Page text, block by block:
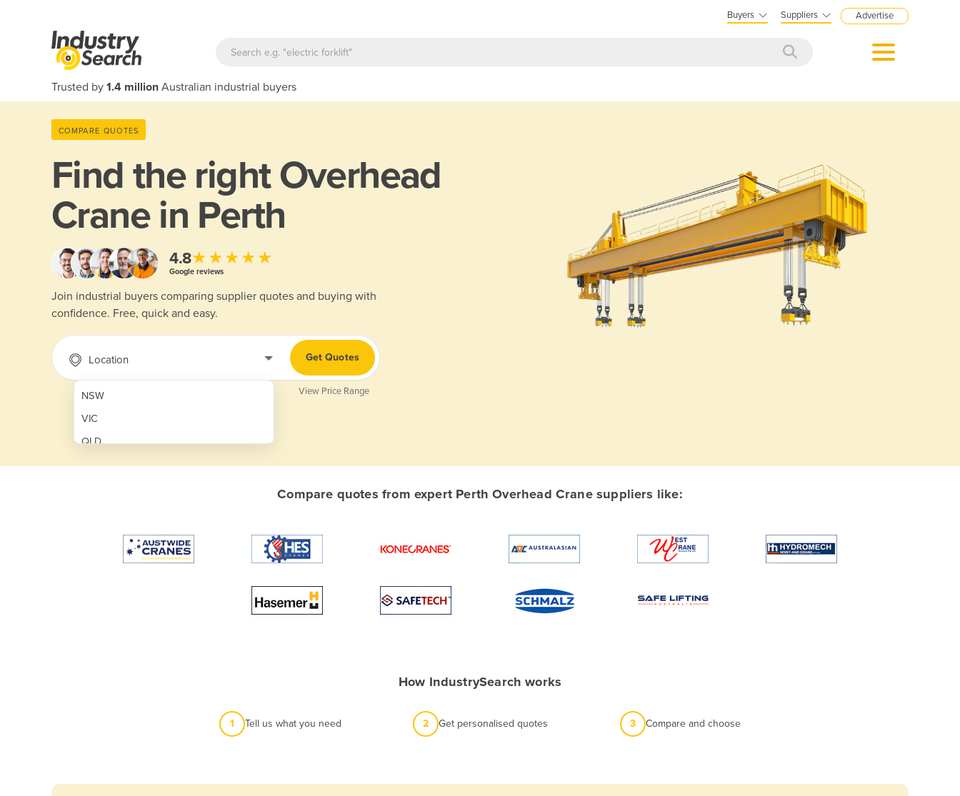
Buyers Suppliers Advertise
Trusted by 1.4 million Australian industrial buyers
COMPARE QUOTES
Find the rightOverhead
Crane in Perth
4.8★★★★★
Google reviews
Join industrial buyers comparing supplier quotes and buying with
confidence. Free, quick and easy.
Location
NSW
VIC
QLD
SA
Get Quotes
View Price Range
Compare quotes from expert Perth Overhead Crane suppliers like:
How IndustrySearch works
1 Tell us what you need 2 Get personalised quotes 3 Compare and choose